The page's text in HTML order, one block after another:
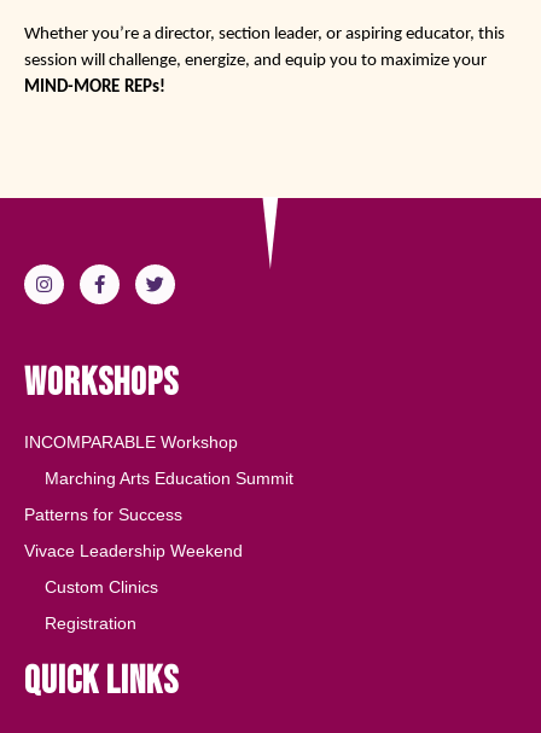
Whether you’re a director, section leader, or aspiring educator, this
session will challenge, energize, and equip you to maximize your
MIND-MORE REPs!
Workshops
INCOMPARABLE Workshop
Marching Arts Education Summit
Patterns for Success
Vivace Leadership Weekend
Custom Clinics
Registration
Quick Links